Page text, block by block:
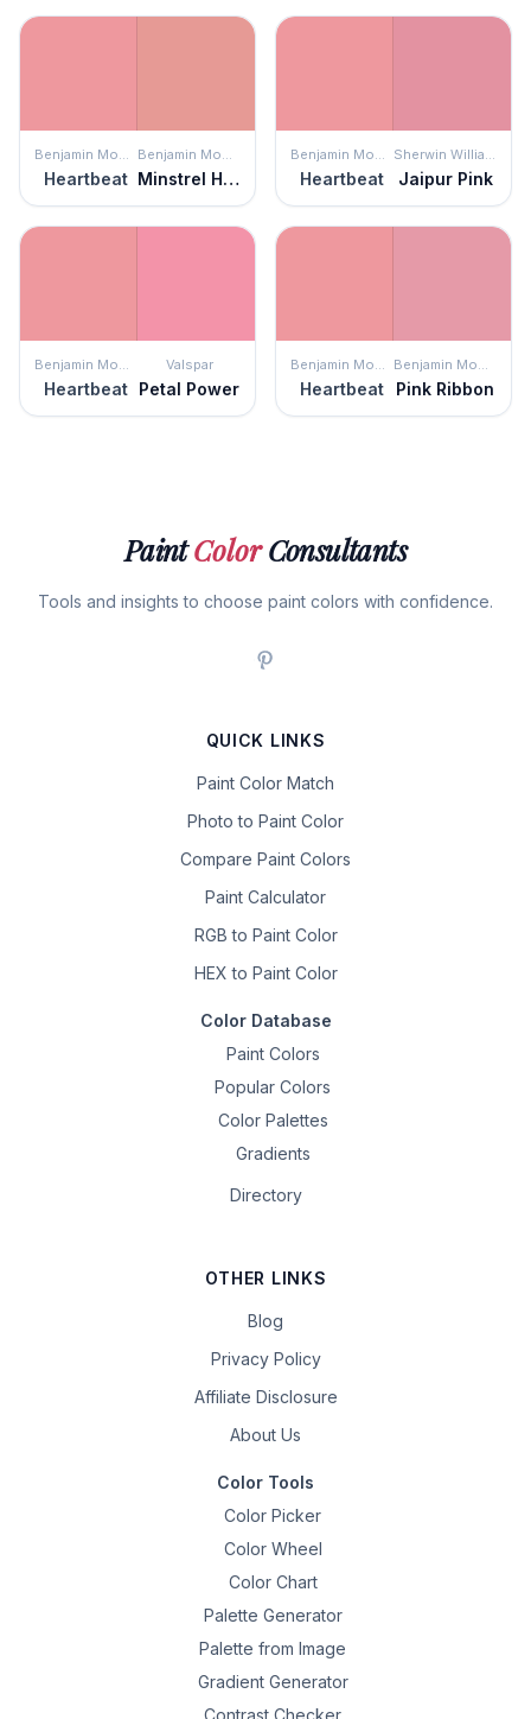
Benjamin Moore
Heartbeat
Benjamin Moore
Minstrel Heart
Benjamin Moore
Heartbeat
Sherwin Williams
Jaipur Pink
Benjamin Moore
Heartbeat
Valspar
Petal Power
Benjamin Moore
Heartbeat
Benjamin Moore
Pink Ribbon
PaintColorConsultants
Tools and insights to choose paint colors with confidence.
QUICK LINKS
Paint Color Match
Photo to Paint Color
Compare Paint Colors
Paint Calculator
RGB to Paint Color
HEX to Paint Color
Color Database
Paint Colors
Popular Colors
Color Palettes
Gradients
Directory
OTHER LINKS
Blog
Privacy Policy
Affiliate Disclosure
About Us
Color Tools
Color Picker
Color Wheel
Color Chart
Palette Generator
Palette from Image
Gradient Generator
Contrast Checker